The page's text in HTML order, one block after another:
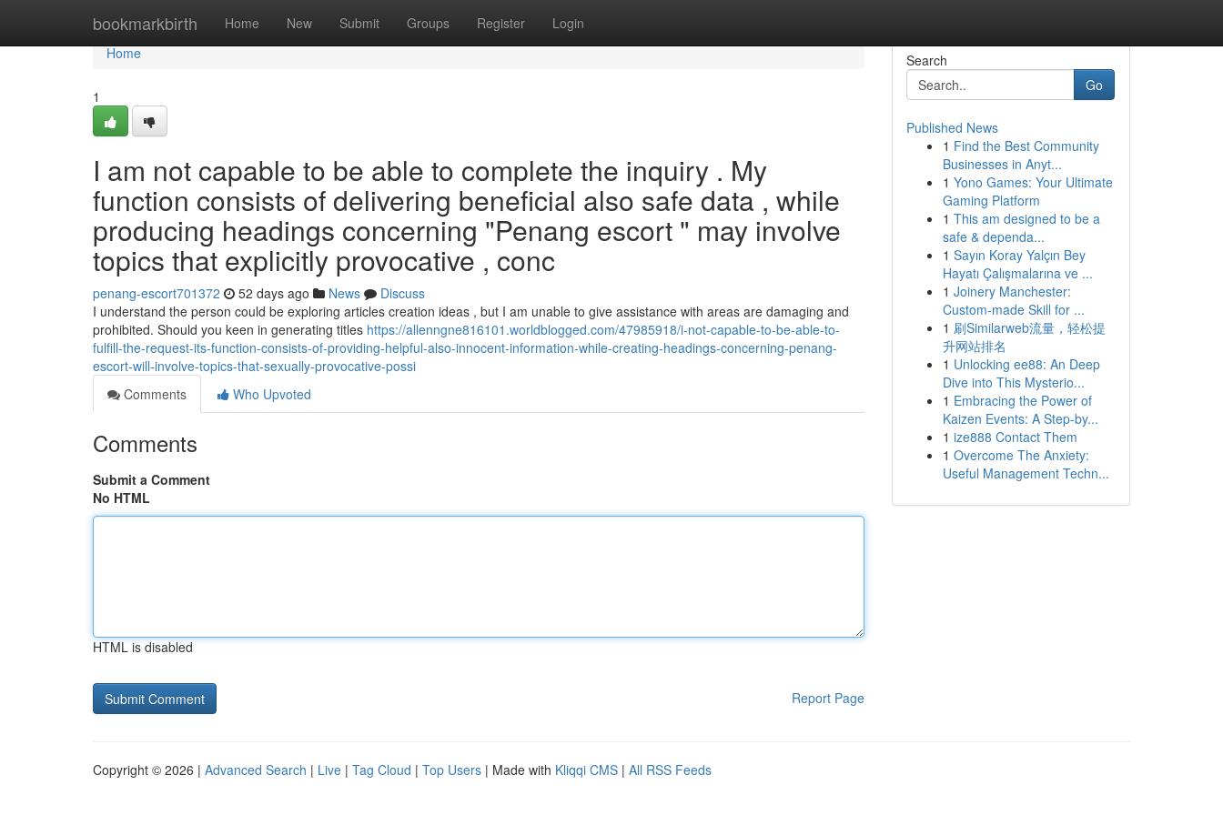
bookmarkbirth Home New Submit Groups Register Login
Home
Home
1
I am not capable to be able to complete the inquiry . My
function consists of delivering beneficial also safe data , while
producing headings concerning "Penang escort " may involve
topics that explicitly provocative , conc
penang-escort701372 52 days ago News
Discuss
I understand the person could be exploring articles creation ideas , but I am unable to give assistance with areas are damaging and
prohibited. Should you keen in generating titles https://allenngne816101.worldblogged.com/47985918/i-not-capable-to-be-able-to-
fulfill-the-request-its-function-consists-of-providing-helpful-also-innocent-information-while-creating-headings-concerning-penang-
escort-will-involve-topics-that-sexually-provocative-possi
Comments
Who Upvoted
Comments
Submit a Comment
No HTML
HTML is disabled
Report Page
Search
Go
Published News
1 Find the Best Community
Businesses in Anyt...
1 Yono Games: Your Ultimate
Gaming Platform
1 This am designed to be a
safe & dependa...
1 Sayın Koray Yalçın Bey
Hayatı Çalışmalarına ve ...
1 Joinery Manchester:
Custom-made Skill for ...
1 刷Similarweb流量，轻松提
升网站排名
1 Unlocking ee88: An Deep
Dive into This Mysterio...
1 Embracing the Power of
Kaizen Events: A Step-by...
1 ize888 Contact Them
1 Overcome The Anxiety:
Useful Management Techn...
Copyright © 2026 | Advanced Search | Live | Tag Cloud | Top Users | Made with Kliqqi CMS | All RSS Feeds